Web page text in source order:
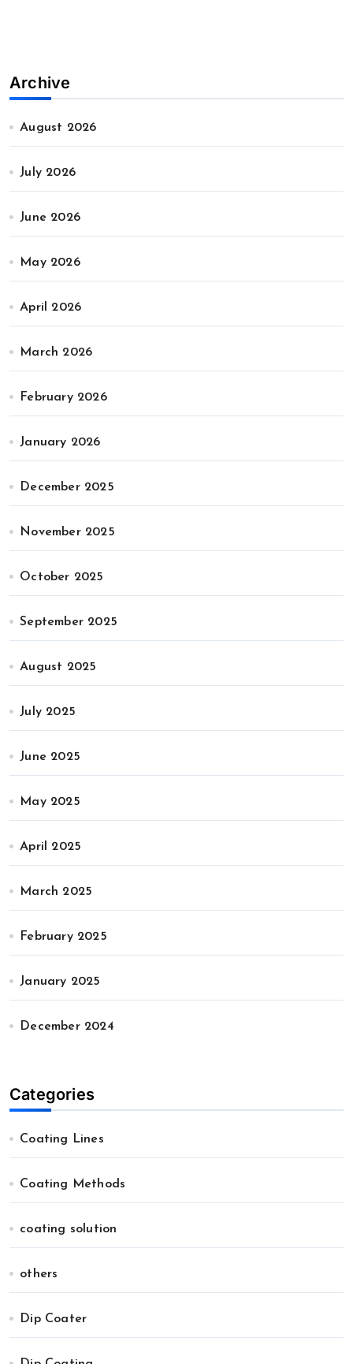
Archive
August 2026
July 2026
June 2026
May 2026
April 2026
March 2026
February 2026
January 2026
December 2025
November 2025
October 2025
September 2025
August 2025
July 2025
June 2025
May 2025
April 2025
March 2025
February 2025
January 2025
December 2024
Categories
Coating Lines
Coating Methods
coating solution
others
Dip Coater